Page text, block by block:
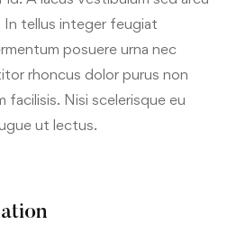
In tellus integer feugiat
posuere urna nec
rhoncus dolor purus non
facilisis. Nisi scelerisque eu
ut lectus.